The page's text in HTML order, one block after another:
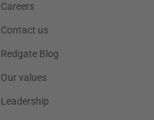
Careers
Contact us
Redgate Blog
Our values
Leadership